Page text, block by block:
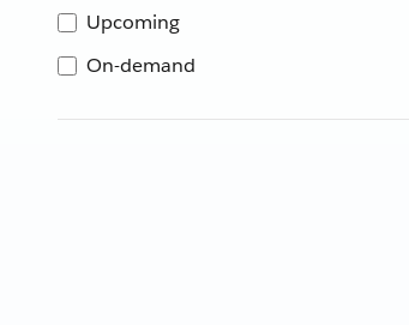
Upcoming
On-demand